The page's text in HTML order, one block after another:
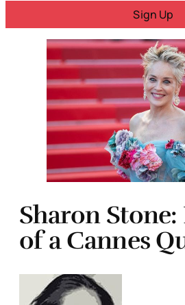
Sign Up
Sharon
of a Cannes